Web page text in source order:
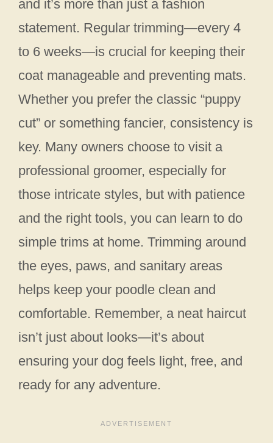
and it’s more than just a fashion
statement. Regular trimming—every 4
to 6 weeks—is crucial for keeping their
coat manageable and preventing mats.
Whether you prefer the classic “puppy
cut” or something fancier, consistency is
key. Many owners choose to visit a
professional groomer, especially for
those intricate styles, but with patience
and the right tools, you can learn to do
simple trims at home. Trimming around
the eyes, paws, and sanitary areas
helps keep your poodle clean and
comfortable. Remember, a neat haircut
isn’t just about looks—it’s about
ensuring your dog feels light, free, and
ready for any adventure.